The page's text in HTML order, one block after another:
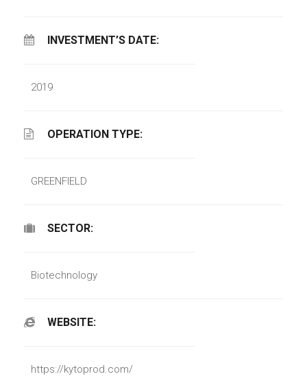
INVESTMENT’S DATE:
2019
OPERATION TYPE:
GREENFIELD
SECTOR:
Biotechnology
WEBSITE:
https://kytoprod.com/